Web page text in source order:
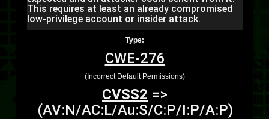
This requires at least an already compromised
low-privilege account or insider attack.
Type:
CWE-276
(Incorrect Default Permissions)
CVSS2 =>
(AV:N/AC:L/Au:S/C:P/I:P/A:P)